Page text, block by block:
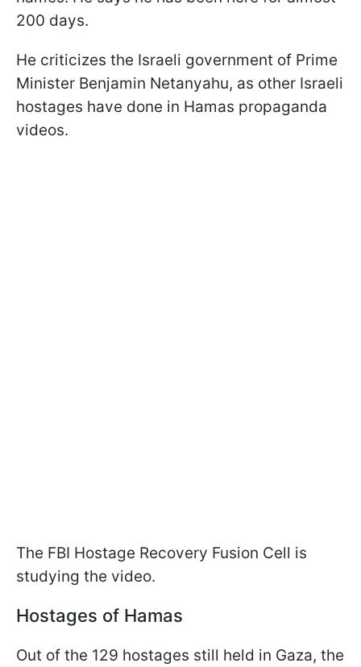
200 days.
He criticizes the Israeli government of Prime
Minister Benjamin Netanyahu, as other Israeli
hostages have done in Hamas propaganda
videos.
The FBI Hostage Recovery Fusion Cell is
studying the video.
Hostages of Hamas
Out of the 129 hostages still held in Gaza, the